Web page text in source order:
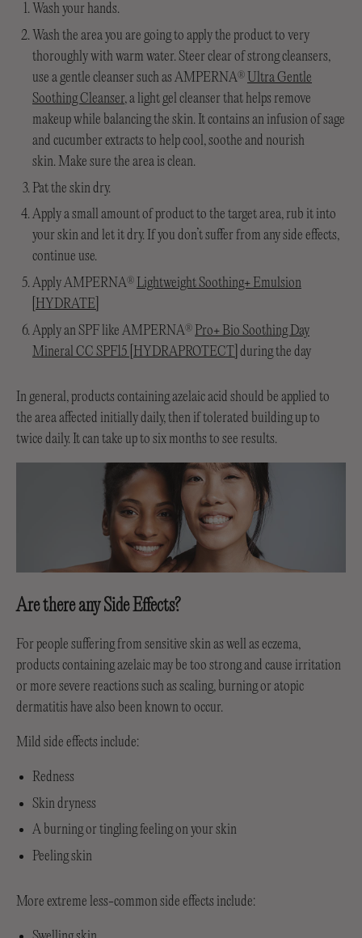
Wash your hands.
Wash the area you are going to apply the product to very
thoroughly with warm water. Steer clear of strong cleansers,
use a gentle cleanser such as AMPERNA®
Ultra Gentle
Soothing Cleanser, a light gel cleanser that helps remove
makeup while balancing the skin. It contains an infusion of sage
and cucumber extracts to help cool, soothe and nourish
skin. Make sure the area is clean.
Pat the skin dry.
Apply a small amount of product to the target area, rub it into
your skin and let it dry. If you don’t suffer from any side effects,
continue use.
Apply AMPERNA® Lightweight Soothing+ Emulsion
[HYDRATE]
Apply an SPF like AMPERNA® Pro+ Bio Soothing Day
Mineral CC SPF15 [HYDRAPROTECT] during the day
In general, products containing azelaic acid should be applied to
the area affected initially daily, then if tolerated building up to
twice daily. It can take up to six months to see results.
Are there any Side Effects?
For people suffering from sensitive skin as well as eczema,
products containing azelaic may be too strong and cause irritation
or more severe reactions such as scaling, burning or atopic
dermatitis have also been known to occur.
Mild side effects include:
Redness
Skin dryness
A burning or tingling feeling on your skin
Peeling skin
More extreme less-common side effects include: